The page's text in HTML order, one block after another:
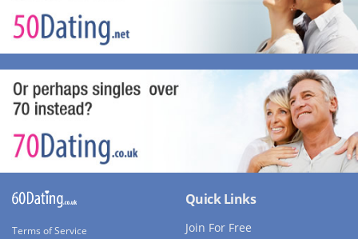
Terms of Service
Quick Links
Join For Free